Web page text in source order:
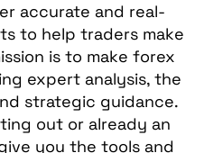
accurate and real-
to help traders make
is to make forex
expert analysis, the
strategic guidance.
out or already an
you the tools and